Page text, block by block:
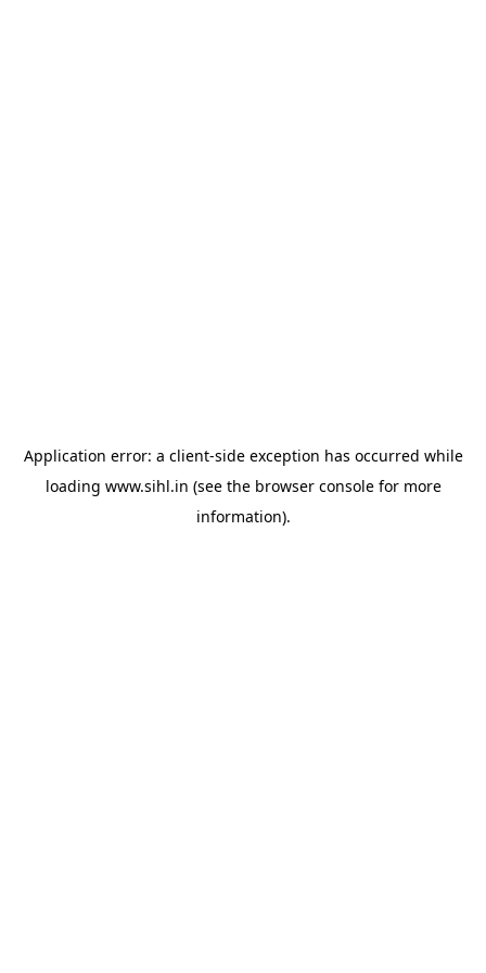
Application error: a client-side exception has occurred while
loading www.sihl.in (see the browser consolefor more
information).